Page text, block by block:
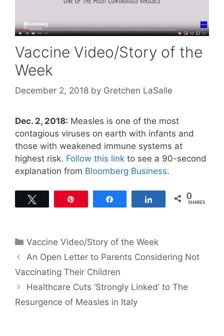
Vaccine Video/Story of the
Week
December 2, 2018 by Gretchen LaSalle
Dec. 2, 2018: Measles is one of the most
contagious viruses on earth with infants and
those with weakened immune systems at
highest risk. Follow this link to see a 90-second
explanation from Bloomberg Business.
Share 0
SHARES
Categories
Vaccine Video/Story of the Week
An Open Letter to Parents Considering Not
Vaccinating Their Children
Healthcare Cuts ‘Strongly Linked’ to The
Resurgence of Measles in Italy